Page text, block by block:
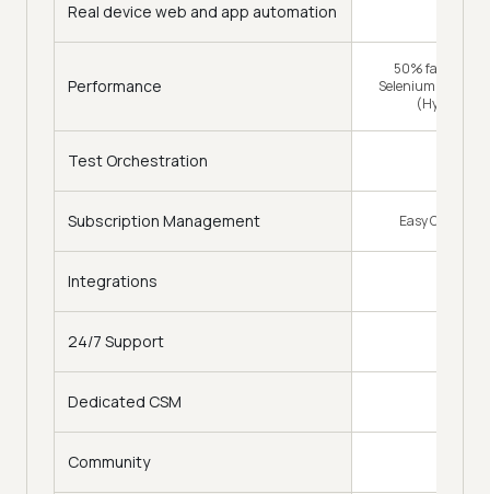
Real device web and app automation
Performance
50% faster
Selenium Grid) &
Test Orchestration
Subscription Management Easy Change
Integrations
24/7 Support
Dedicated CSM
Community